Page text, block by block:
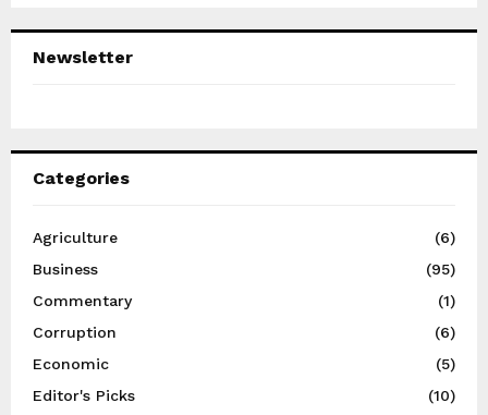
Newsletter
Categories
Agriculture
(6)
Business
(95)
Commentary
(1)
Corruption
(6)
Economic
(5)
Editor's Picks
(10)